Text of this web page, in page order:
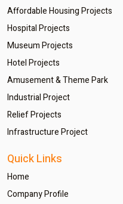
Affordable Housing Projects
Hospital Projects
Museum Projects
Hotel Projects
Amusement & Theme Park
Industrial Project
Relief Projects
Infrastructure Project
Quick Links
Home
Company Profile